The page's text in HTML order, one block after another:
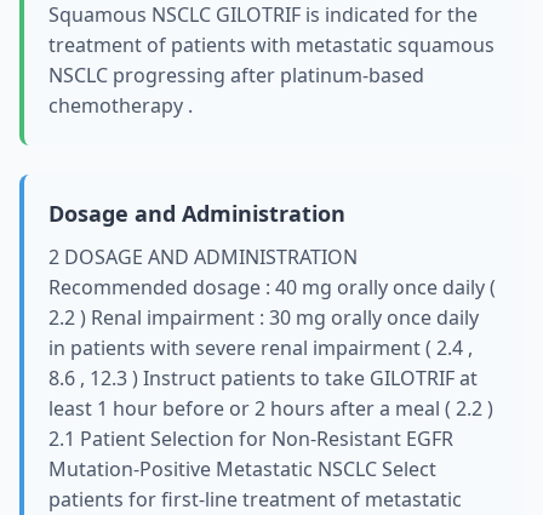
Squamous NSCLC GILOTRIF is indicated for the
treatment of patients with metastatic squamous
NSCLC progressing after platinum-based
chemotherapy .
Dosage and Administration
2 DOSAGE AND ADMINISTRATION
Recommended dosage : 40 mg orally once daily (
2.2 ) Renal impairment : 30 mg orally once daily
in patients with severe renal impairment ( 2.4 ,
8.6 , 12.3 ) Instruct patients to take GILOTRIF at
least 1 hour before or 2 hours after a meal ( 2.2 )
2.1 Patient Selection for Non-Resistant EGFR
Mutation-Positive Metastatic NSCLC Select
patients for first-line treatment of metastatic